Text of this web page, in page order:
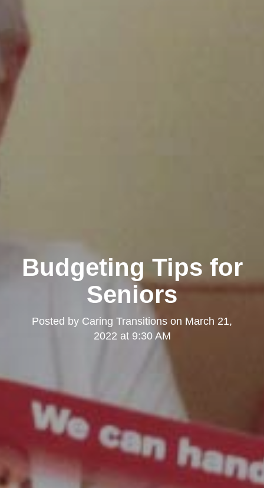
Budgeting Tips for
Seniors
Posted by Caring Transitions on March 21,
2022 at 9:30 AM